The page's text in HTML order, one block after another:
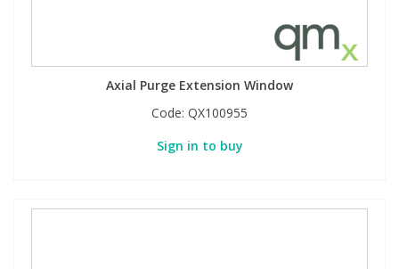
Axial Purge Extension Window
Code: QX100955
Sign in to buy
Vitamins
Vitamins